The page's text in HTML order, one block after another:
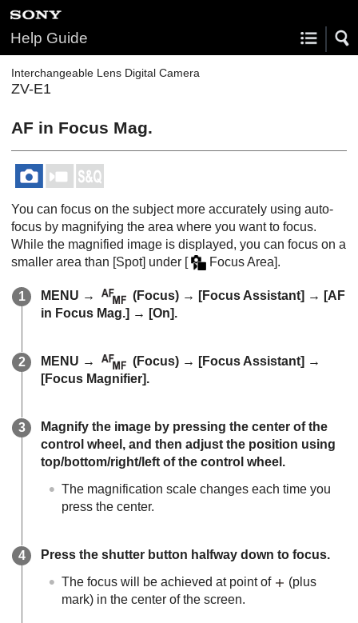
Help Guide
Interchangeable Lens Digital Camera
ZV-E1
AF in Focus Mag.
You can focus on the subject more accurately using auto-
focus by magnifying the area where you want to focus.
While the magnified image is displayed, you can focus on a
smaller area than [Spot] under [ Focus Area].
MENU → (Focus) → [Focus Assistant] → [AF
in Focus Mag.] → [On].
MENU → (Focus) → [Focus Assistant] →
[Focus Magnifier].
Magnify the image by pressing the center of the
control wheel, and then adjust the position using
top/bottom/right/left of the control wheel.
The magnification scale changes each time you
press the center.
Press the shutter button halfway down to focus.
The focus will be achieved at point of
(plus
mark) in the center of the screen.